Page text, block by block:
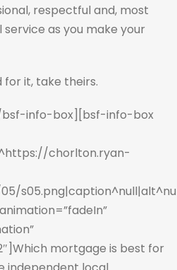
respectful and, most
as you make your
for it, take theirs.
info-box][bsf-info-box
chorlton.ryan-
mortgage is best for